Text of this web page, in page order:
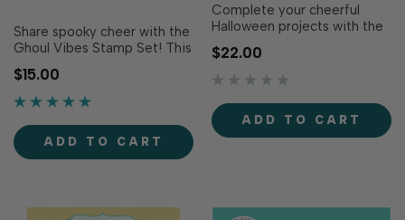
Share spooky cheer with the
Ghoul Vibes Stamp Set! This
playful set is packed with
punny Halloween sentiments
that are perfect for cards,
Simply ink your stamps with
your favorite TE Premium Ink
for fa-boo-lous sentiments.
$15.00
ADD TO CART
Complete your cheerful
Halloween projects with the
Ghoul Vibes Dies! Designed
to perfectly match the
Ghoul Vibes Stamp Set (sold
it easy to cut out each
sentiment with precision for
added versatility and
$22.00
ADD TO CART